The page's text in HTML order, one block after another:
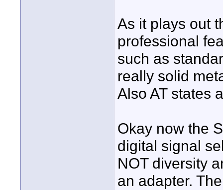
As it plays out
professional
such as
really solid
Also AT states
Okay now the
digital signal
NOT diversity
an adapter.